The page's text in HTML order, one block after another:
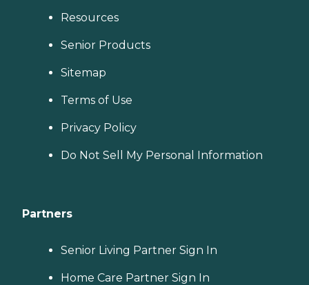
Resources
Senior Products
Sitemap
Terms of Use
Privacy Policy
Do Not Sell My Personal Information
Partners
Senior Living Partner Sign In
Home Care Partner Sign In